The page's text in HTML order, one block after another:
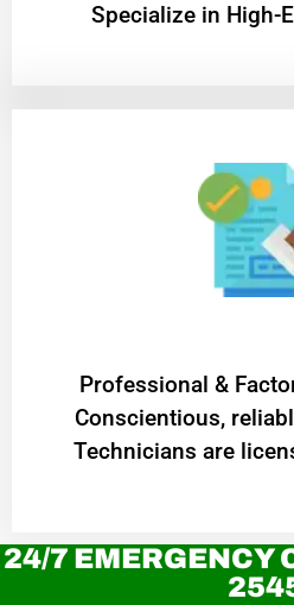
Specialize in High-
Professional &
Conscientious,
Technicians are
24/7 EMERGENCY